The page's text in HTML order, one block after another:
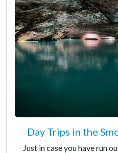
Day Trips in the
Just in case you have run